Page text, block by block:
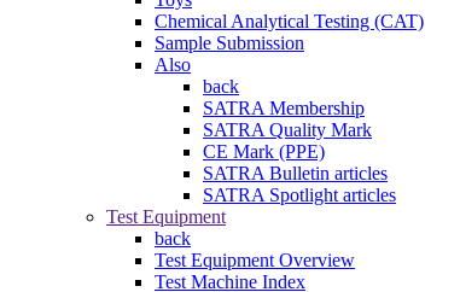
Chemical Analytical Testing (CAT)
Sample Submission
Also
back
SATRA Membership
SATRA Quality Mark
CE Mark (PPE)
SATRA Bulletin articles
SATRA Spotlight articles
Test Equipment
back
Test Equipment Overview
Test Machine Index